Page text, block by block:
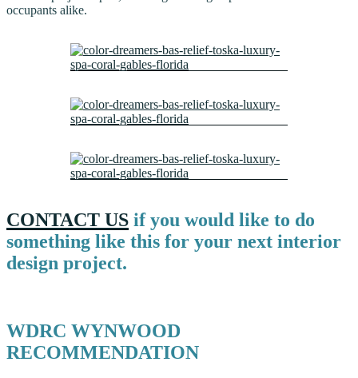
occupants alike.
CONTACT US if you would like to do
something like this for your next interior
design project.
WDRC WYNWOOD
RECOMMENDATION